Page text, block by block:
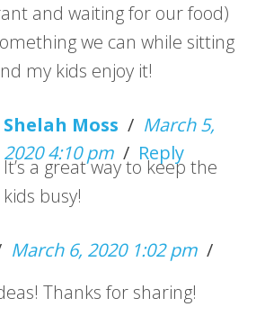
and waiting for our food)
we can while sitting
my kids enjoy it!
Shelah Moss / March 5,
2020 4:10 pm / Reply
It’s a great way to keep the
kids busy!
March 6, 2020 1:02 pm /
Thanks for sharing!